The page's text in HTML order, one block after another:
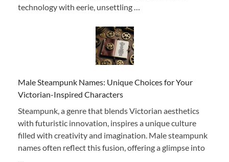
technology with eerie, unsettling …
Male Steampunk Names: Unique Choices for Your
Victorian-Inspired Characters
Steampunk, a genre that blends Victorian aesthetics
with futuristic innovation, inspires a unique culture
filled with creativity and imagination. Male steampunk
names often reflect this fusion, offering a glimpse into